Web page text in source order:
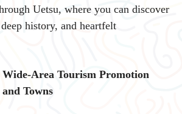
Uetsu, where you can discover
history, and heartfelt
Wide-Area Tourism Promotion
Towns